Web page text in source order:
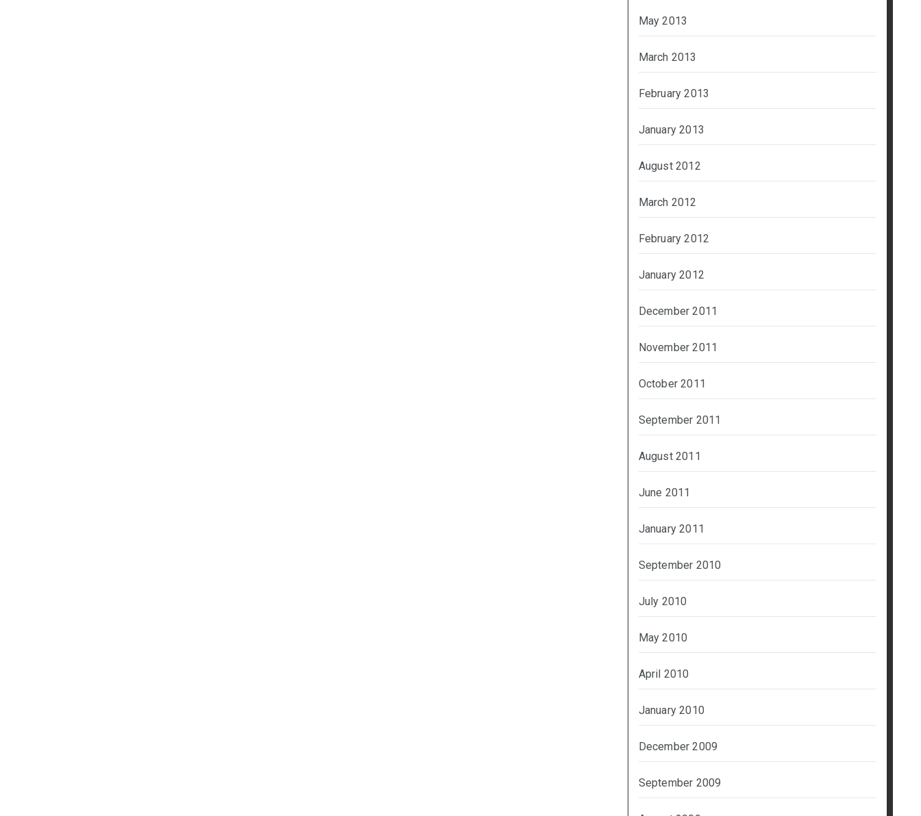
May 2013
March 2013
February 2013
January 2013
August 2012
March 2012
February 2012
January 2012
December 2011
November 2011
October 2011
September 2011
August 2011
June 2011
January 2011
September 2010
July 2010
May 2010
April 2010
January 2010
December 2009
September 2009